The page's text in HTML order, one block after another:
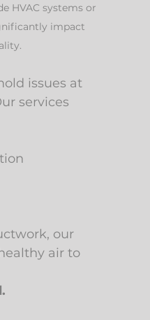
HVAC systems or
impact
issues at
services
our
air to